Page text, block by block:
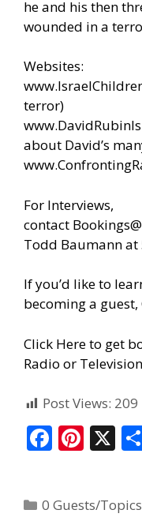
he and his then
wounded in a
Websites:
terror)
about David’s
For Interviews,
contact
Todd Baumann at
If you’d like to
becoming a guest,
Click Here to get
Radio or
Post Views: 209
F
b
Pi
e
X
0 Guests/Topics